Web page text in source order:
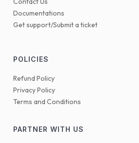
Documentations
Get support/Submit a ticket
POLICIES
Refund Policy
Privacy Policy
Terms and Conditions
PARTNER WITH US